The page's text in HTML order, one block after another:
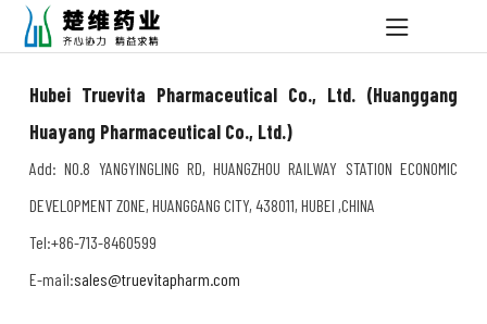
Hubei Truevita Pharmaceutical Co., Ltd. (Huanggang
Huayang Pharmaceutical Co., Ltd.)
Add: NO.8 YANGYINGLING RD, HUANGZHOU RAILWAY STATION ECONOMIC
DEVELOPMENT ZONE, HUANGGANG CITY, 438011, HUBEI ,CHINA
Tel:+86-713-8460599
E-mail:sales@truevitapharm.com